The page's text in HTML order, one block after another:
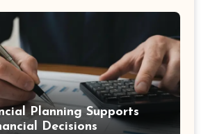
Planning Supports
Decisions